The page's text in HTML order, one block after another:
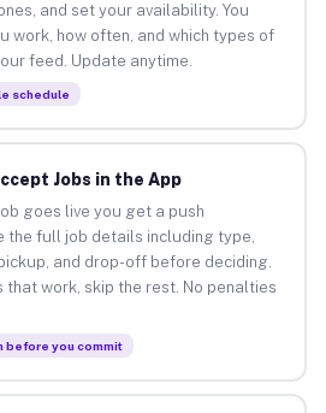
and set your availability. You
work, how often, and which types of
feed. Update anytime.
schedule
Jobs in the App
goes live you get a push
the full job details including type,
and drop-off before deciding.
that work, skip the rest. No penalties
before you commit